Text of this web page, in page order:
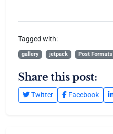
Tagged with:
gallery jetpack Post Formats
Share this post:
Twitter Facebook